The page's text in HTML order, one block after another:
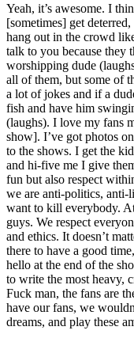
Yeah, it’s awesome. I
[sometimes] get
hang out in the crowd
talk to you because they
worshipping dude
all of them, but some of
a lot of jokes and if a
fish and have him
(laughs). I love my fans
show]. I’ve got photos
to the shows. I get the
and hi-five me I give
fun but also respect
we are anti-politics, anti-
want to kill everybody.
guys. We respect
and ethics. It doesn’t
there to have a good
hello at the end of the
to write the most heavy,
Fuck man, the fans are
have our fans, we
dreams, and play these